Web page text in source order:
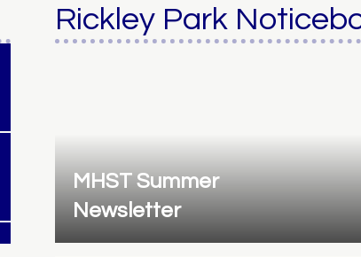
Rickley Park
MHST Summer
Newsletter